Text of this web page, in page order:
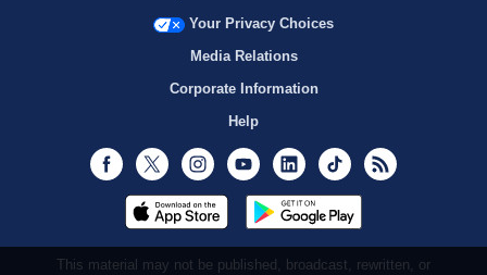
Your Privacy Choices
Media Relations
Corporate Information
Help
Facebook
Twitter InstagramYoutubeLinkedInTikTok
This material may not be published, broadcast, rewritten, or